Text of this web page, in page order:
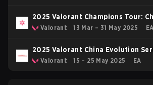
2025 Valorant Champions Tour:
Valorant 13 Mar – 31 May 2025 EA
2025 Valorant China Evolution
Valorant 15 – 25 May 2025 EA